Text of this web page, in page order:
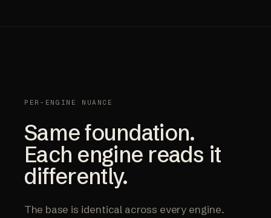
PER-ENGINE NUANCE
Same foundation.
Each engine reads it
differently.
The base is identical across every engine.